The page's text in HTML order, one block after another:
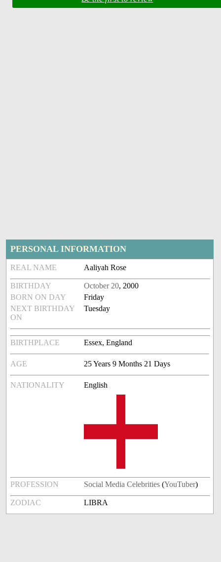
PERSONAL INFORMATION
REAL NAME Aaliyah Rose
BIRTHDAY October 20, 2000
BORN ON DAY
Friday
NEXT BIRTHDAY
ON
Tuesday
BIRTHPLACE Essex, England
AGE 25 Years 9 Months 21 Days
NATIONALITY English
PROFESSION Social Media Celebrities (YouTuber)
ZODIAC LIBRA